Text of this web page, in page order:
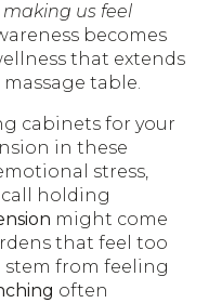
us feel
becomes
that extends
table.
cabinets for your
in these
stress,
holding
might come
that feel too
stem from feeling
often